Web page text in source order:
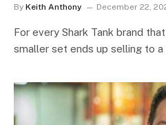
By Keith Anthony December 22,
For every Shark Tank brand
smaller set ends up selling to